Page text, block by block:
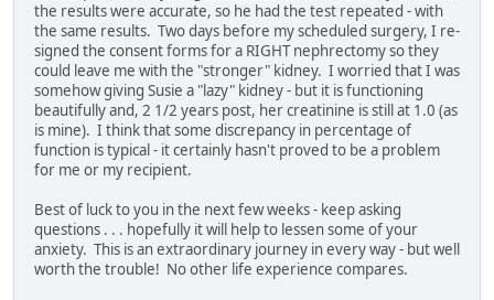
the results were accurate, so he had the test repeated - with
the same results. Two days before my scheduled surgery, I re-
signed the consent forms for a RIGHT nephrectomy so they
could leave me with the "stronger" kidney. I worried that I was
somehow giving Susie a "lazy" kidney - but it is functioning
beautifully and, 2 1/2 years post, her creatinine is still at 1.0 (as
is mine). I think that some discrepancy in percentage of
function is typical - it certainly hasn't proved to be a problem
for me or my recipient.
Best of luck to you in the next few weeks - keep asking
questions . . . hopefully it will help to lessen some of your
anxiety. This is an extraordinary journey in every way - but well
worth the trouble! No other life experience compares.